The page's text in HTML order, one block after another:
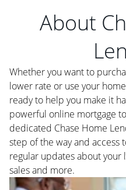
About
Whether you want to
lower rate or use your
ready to help you make it
powerful online mortgage
dedicated Chase Home
step of the way and access
regular updates about
sales and more.